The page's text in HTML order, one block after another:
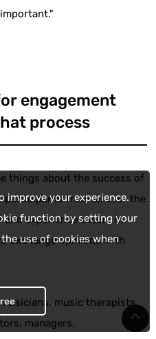
improve your experience.
function by setting your
use of cookies when
engagement
process
things about the success of
participants from all over the
and experience theory in
exchange opinions with
music therapists,
managers,